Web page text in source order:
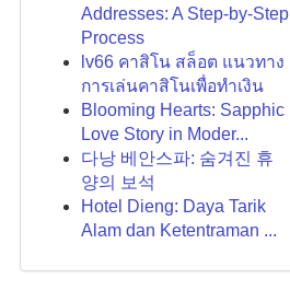
Addresses: A Step-by-Step
Process
lv66 คาสิโน สล็อต แนวทาง
การเล่นคาสิโนเพื่อทำเงิน
Blooming Hearts: Sapphic
Love Story in Moder...
다낭 베안스파: 숨겨진 휴
양의 보석
Hotel Dieng: Daya Tarik
Alam dan Ketentraman ...